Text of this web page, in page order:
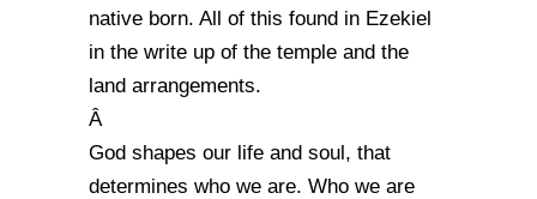
native born. All of this found in Ezekiel
in the write up of the temple and the
land arrangements.
Â
God shapes our life and soul, that
determines who we are. Who we are